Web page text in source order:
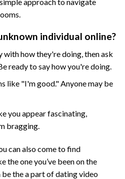
individual online?
how they're doing, then ask
ready to say how you're doing.
like "I'm good." Anyone may be
you appear fascinating,
bragging.
can also come to find
the one you’ve been on the
the a part of dating video